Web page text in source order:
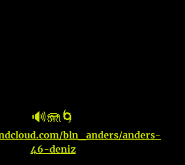
🔊🪼🌀
bln_anders/anders-
46-deniz